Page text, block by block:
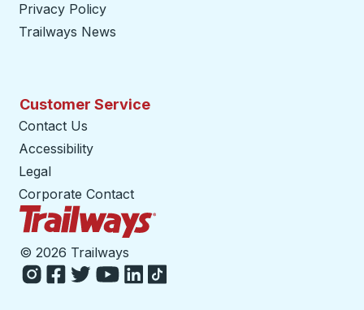
Privacy Policy
Trailways News
Customer Service
Contact Us
Accessibility
Legal
Corporate Contact
© 2026 Trailways